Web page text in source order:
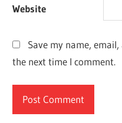
Website
Save my name,
the next time I comment.